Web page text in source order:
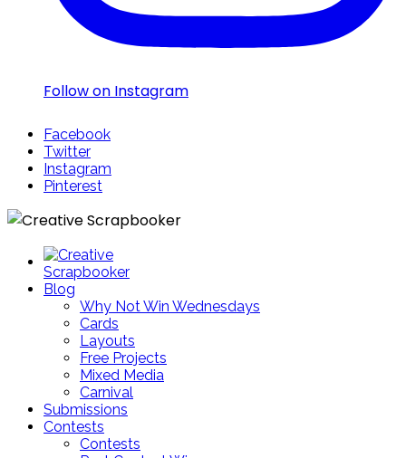
Follow on Instagram
Facebook
Twitter
Instagram
Pinterest
Blog
Why Not Win Wednesdays
Cards
Layouts
Free Projects
Mixed Media
Carnival
Submissions
Contests
Contests